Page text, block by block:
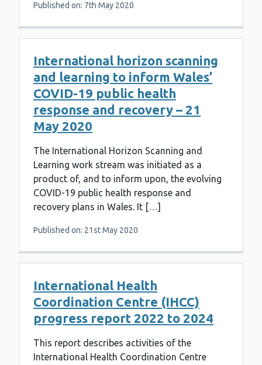
Published on: 7th May 2020
International horizon scanning
and learning to inform Wales’
COVID-19 public health
response and recovery – 21
May 2020
The International Horizon Scanning and
Learning work stream was initiated as a
product of, and to inform upon, the evolving
COVID-19 public health response and
recovery plans in Wales. It […]
Published on: 21st May 2020
International Health
Coordination Centre (IHCC)
progress report 2022 to 2024
This report describes activities of the
International Health Coordination Centre